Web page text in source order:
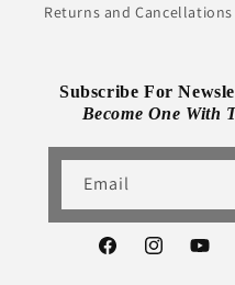
Returns and Cancellations
Subscribe For
Become One With
Email
FacebookInstagram